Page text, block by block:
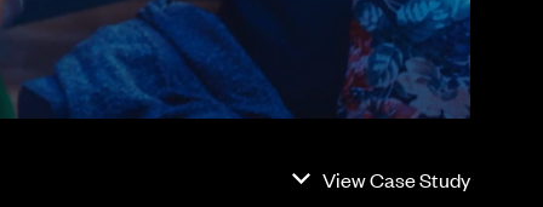
View Case Study